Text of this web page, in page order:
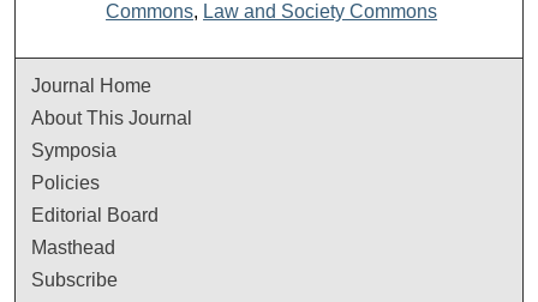
Commons, Law and Society Commons
Journal Home
About This Journal
Symposia
Policies
Editorial Board
Masthead
Subscribe